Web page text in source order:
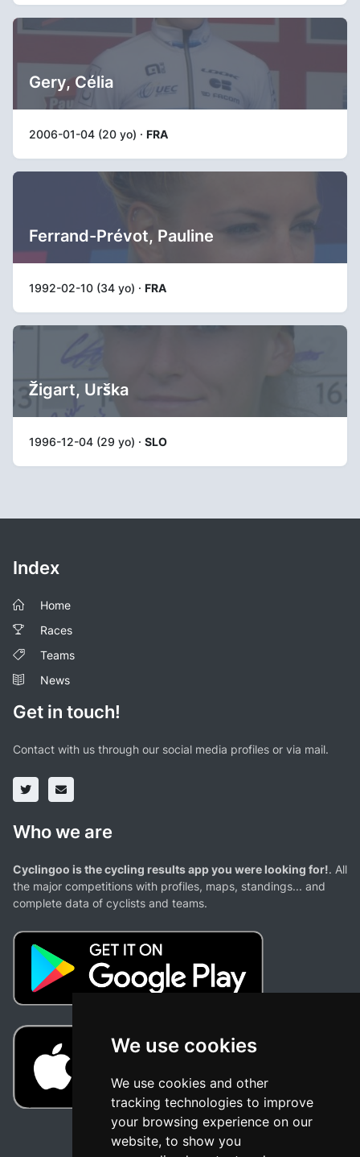
We use cookies
We use cookies and other
tracking technologies to improve
your browsing experience on our
website, to show you
Gery, Célia
2006-01-04 (20 yo) · FRA
Ferrand-Prévot, Pauline
1992-02-10 (34 yo) · FRA
Žigart, Urška
1996-12-04 (29 yo) · SLO
Index
Home
Races
Teams
News
Get in touch!
Contact with us through our social media profiles or via mail.
Who we are
Cyclingoo is the cycling results app you were looking for!. All
the major competitions with profiles, maps, standings... and
complete data of cyclists and teams.